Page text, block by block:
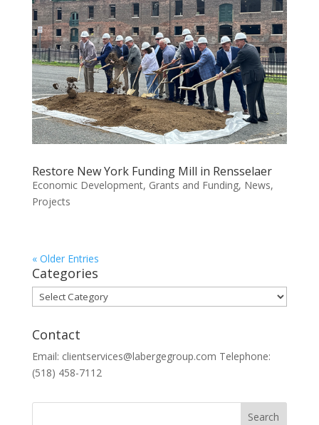
Restore New York Funding Mill in Rensselaer
Economic Development, Grants and Funding, News,
Projects
« Older Entries
Categories
Categories
Contact
Email: clientservices@labergegroup.com Telephone:
(518) 458-7112